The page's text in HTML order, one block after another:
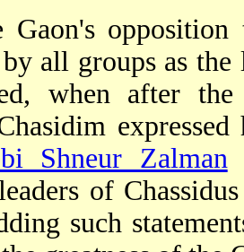
Gaon's
all groups as
when after the
Shneur Zalman
of
such